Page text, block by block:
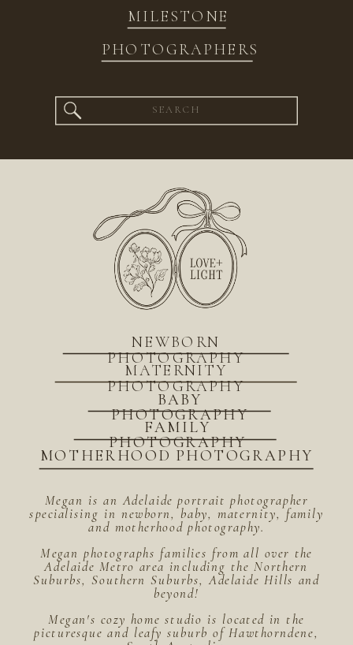
MILESTONE
PHOTOGRAPHERS
Search
for:
Megan is an Adelaide portrait photographer
specialising in newborn, baby, maternity, family
and motherhood photography.
Megan photographs families from all over the
Adelaide Metro area including the Northern
Suburbs, Southern Suburbs, Adelaide Hills and
beyond!
Megan's cozy home studio is located in the
picturesque and leafy suburb of Hawthorndene,
MOTHERHOOD PHOTOGRAPHY
BABY
PHOTOGRAPHY
FAMILY
PHOTOGRAPHY
MATERNITY
PHOTOGRAPHY
NEWBORN
PHOTOGRAPHY